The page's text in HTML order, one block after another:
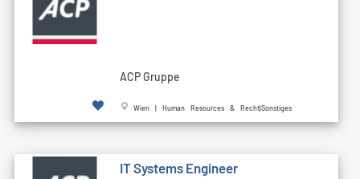
ACP Gruppe
Wien | Human Resources & Recht|Sonstiges
IT Systems Engineer